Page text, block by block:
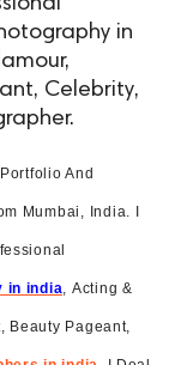
in
Celebrity,
And
Mumbai, India. I
in india, Acting &
Beauty Pageant,